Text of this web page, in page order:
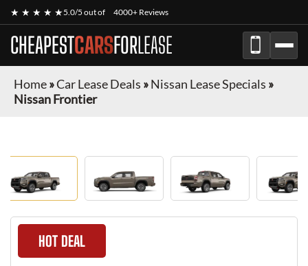
★ ★ ★ ★ ★5.0/5 out of 4000+ Reviews
CHEAPESTCARSFORLEASE
Home»Car Lease Deals »Nissan Lease Specials »
Nissan Frontier
HOT DEAL